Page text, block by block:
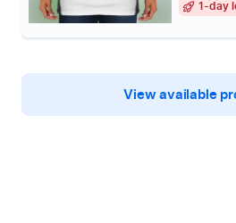
1-day
View available